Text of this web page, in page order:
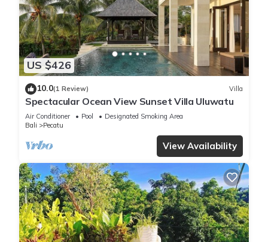
US $426
10.0(1 Review) Villa
Spectacular Ocean View Sunset Villa Uluwatu
Air Conditioner Pool
Designated Smoking Area
Bali
Pecatu
View Availability